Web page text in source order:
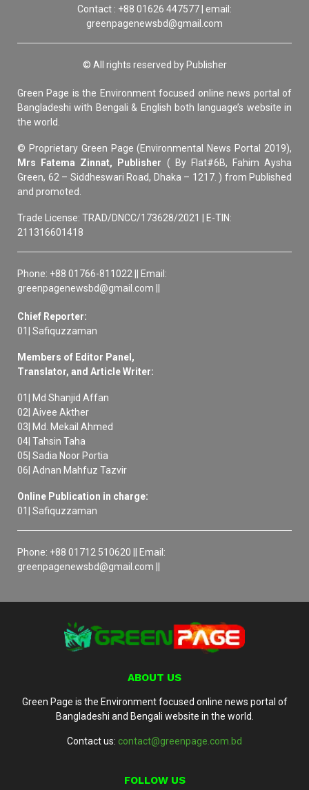
Contact : +88 01626 447577 | email:
greenpagenewsbd@gmail.com
© All rights reserved by Publisher
Green Page is the Environment focused online news portal of
Bangladeshi with Bengali & English both language’s website in
the world.
© Proprietary Green Page (Environmental News Portal 2019),
Mrs Fatema Zinnat, Publisher ( By Flat#6B, Fahim Aysha
Green, 62 – Siddheswari Road, Dhaka – 1217. ) from Published
and promoted.
Trade License: TRAD/DNCC/173628/2021 | E-TIN:
211316601418
Phone: +88 01766-811022 || Email:
greenpagenewsbd@gmail.com ||
Chief Reporter:
01| Safiquzzaman
Members of Editor Panel,
Translator, and Article Writer:
01| Md Shanjid Affan
02| Aivee Akther
03| Md. Mekail Ahmed
04| Tahsin Taha
05| Sadia Noor Portia
06| Adnan Mahfuz Tazvir
Online Publication in charge:
01| Safiquzzaman
Phone: +88 01712 510620 || Email:
greenpagenewsbd@gmail.com ||
ABOUT US
Green Page is the Environment focused online news portal of
Bangladeshi and Bengali website in the world.
Contact us: contact@greenpage.com.bd
FOLLOW US